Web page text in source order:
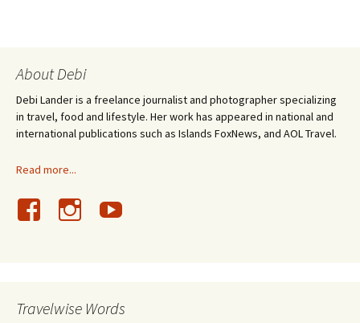
About Debi
Debi Lander is a freelance journalist and photographer specializing
in travel, food and lifestyle. Her work has appeared in national and
international publications such as Islands FoxNews, and AOL Travel.
Read more...
Travelwise Words